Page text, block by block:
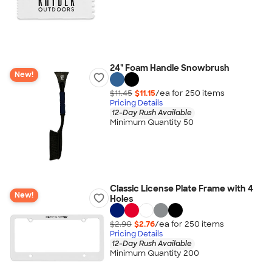
New!
24" Foam Handle Snowbrush
$11.45 $11.15/ea for 250 items
Pricing Details
12-Day Rush Available
Minimum Quantity 50
New!
Classic License Plate Frame with 4
Holes
$2.90 $2.76/ea for 250 items
Pricing Details
12-Day Rush Available
Minimum Quantity 200